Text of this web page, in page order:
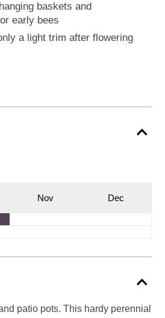
baskets and
early bees
a light trim after flowering
Nov Dec
patio pots. This hardy perennial